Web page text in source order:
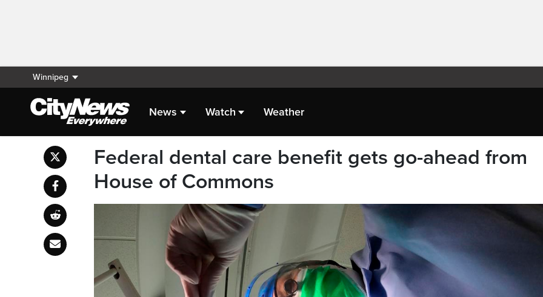
Winnipeg
News Watch Weather
Federal dental care benefit gets go-ahead from
House of Commons